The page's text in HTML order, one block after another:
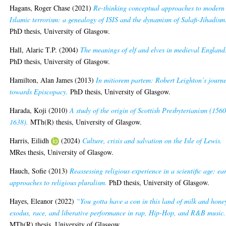
Hagans, Roger Chase (2021)Re-thinking conceptual approaches to modern
Islamic terrorism: a genealogy of ISIS and the dynamism of Salafi-
PhD thesis, University of Glasgow.
Hall, Alaric T.P. (2004) The meanings of elf and elves in medieval
PhD thesis, University of Glasgow.
Hamilton, Alan James (2013)In mitiorem partem: Robert Leighton’s
towards Episcopacy. PhD thesis, University of Glasgow.
Harada, Koji (2010)A study of the origin of Scottish Presbyterianism
1638). MTh(R) thesis, University of Glasgow.
Harris, Eilidh
(2024) Culture, crisis and salvation on the Isle of Lewis.
MRes thesis, University of Glasgow.
Hauch, Sofie (2013)Reassessing religious experience in a scientific age:
approaches to religious pluralism. PhD thesis, University of Glasgow.
Hayes, Eleanor (2022) “You gotta have a con in this land of milk and
exodus, race, and liberative performance in rap, Hip-Hop, and R&B music.